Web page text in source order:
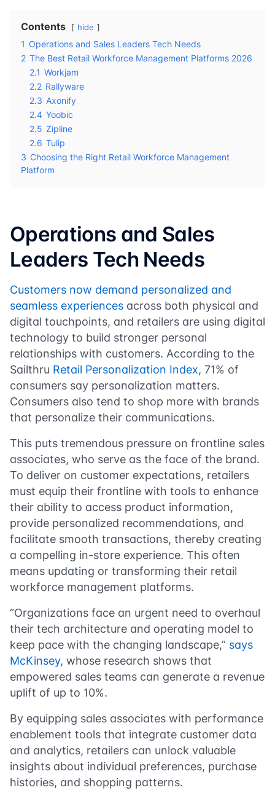
Contents hide
1 Operations and Sales Leaders Tech Needs
2 The Best Retail Workforce Management Platforms 2026
2.1 Workjam
2.2 Rallyware
2.3 Axonify
2.4 Yoobic
2.5 Zipline
2.6 Tulip
3 Choosing the Right Retail Workforce Management
Platform
Operations and Sales
Leaders Tech Needs
Customers now demand personalized and
seamless experiences across both physical and
digital touchpoints, and retailers are using digital
technology to build stronger personal
relationships with customers. According to the
Sailthru Retail Personalization Index, 71% of
consumers say personalization matters.
Consumers also tend to shop more with brands
that personalize their communications.
This puts tremendous pressure on frontline sales
associates, who serve as the face of the brand.
To deliver on customer expectations, retailers
must equip their frontline with tools to enhance
their ability to access product information,
provide personalized recommendations, and
facilitate smooth transactions, thereby creating
a compelling in-store experience. This often
means updating or transforming their retail
workforce management platforms.
“Organizations face an urgent need to overhaul
their tech architecture and operating model to
keep pace with the changing landscape,” says
McKinsey, whose research shows that
empowered sales teams can generate a revenue
uplift of up to 10%.
By equipping sales associates with performance
enablement tools that integrate customer data
and analytics, retailers can unlock valuable
insights about individual preferences, purchase
histories, and shopping patterns.